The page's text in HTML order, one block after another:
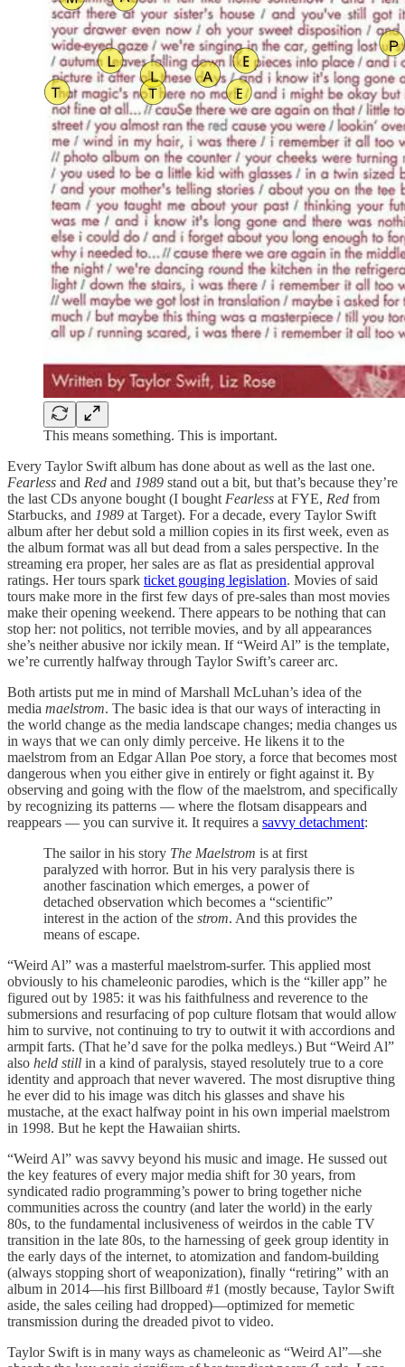
This means something. This is important.
Every Taylor Swift album has done about as well as the last one.
Fearless and Red and 1989 stand out a bit, but that’s because they’re
the last CDs anyone bought (I boughtFearless at FYE, Red from
Starbucks, and 1989 at Target). For a decade, every Taylor Swift
album after her debut sold a million copies in its first week, even as
the album format was all but dead from a sales perspective. In the
streaming era proper, her sales are as flat as presidential approval
ratings. Her tours spark ticket gouging legislation. Movies of said
tours make more in the first few days of pre-sales than most movies
make their opening weekend. There appears to be nothing that can
stop her: not politics, not terrible movies, and by all appearances
she’s neither abusive nor ickily mean. If “Weird Al” is the template,
we’re currently halfway through Taylor Swift’s career arc.
Both artists put me in mind of Marshall McLuhan’s idea of the
media maelstrom. The basic idea is that our ways of interacting in
the world change as the media landscape changes; media changes us
in ways that we can only dimly perceive. He likens it to the
maelstrom from an Edgar Allan Poe story, a force that becomes most
dangerous when you either give in entirely or fight against it. By
observing and going with the flow of the maelstrom, and specifically
by recognizing its patterns — where the flotsam disappears and
reappears — you can survive it. It requires a savvy detachment:
The sailor in his story The Maelstrom is at first
paralyzed with horror. But in his very paralysis there is
another fascination which emerges, a power of
detached observation which becomes a “scientific”
interest in the action of the strom. And this provides the
means of escape.
“Weird Al” was a masterful maelstrom-surfer. This applied most
obviously to his chameleonic parodies, which is the “killer app” he
figured out by 1985: it was his faithfulness and reverence to the
submersions and resurfacing of pop culture flotsam that would allow
him to survive, not continuing to try to outwit it with accordions and
armpit farts. (That he’d save for the polka medleys.) But “Weird Al”
also held still in a kind of paralysis, stayed resolutely true to a core
identity and approach that never wavered. The most disruptive thing
he ever did to his image was ditch his glasses and shave his
mustache, at the exact halfway point in his own imperial maelstrom
in 1998. But he kept the Hawaiian shirts.
“Weird Al” was savvy beyond his music and image. He sussed out
the key features of every major media shift for 30 years, from
syndicated radio programming’s power to bring together niche
communities across the country (and later the world) in the early
80s, to the fundamental inclusiveness of weirdos in the cable TV
transition in the late 80s, to the harnessing of geek group identity in
the early days of the internet, to atomization and fandom-building
(always stopping short of weaponization), finally “retiring” with an
album in 2014—his first Billboard #1 (mostly because, Taylor Swift
aside, the sales ceiling had dropped)—optimized for memetic
transmission during the dreaded pivot to video.
Taylor Swift is in many ways as chameleonic as “Weird Al”—she